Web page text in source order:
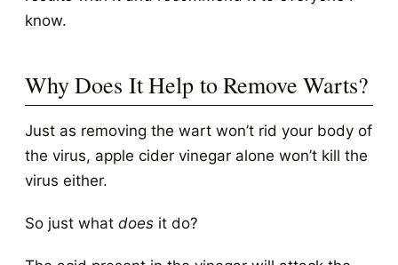
know.
Why Does It Help to Remove Warts?
Just as removing the wart won’t rid your body of
the virus, apple cider vinegar alone won’t kill the
virus either.
So just what does it do?